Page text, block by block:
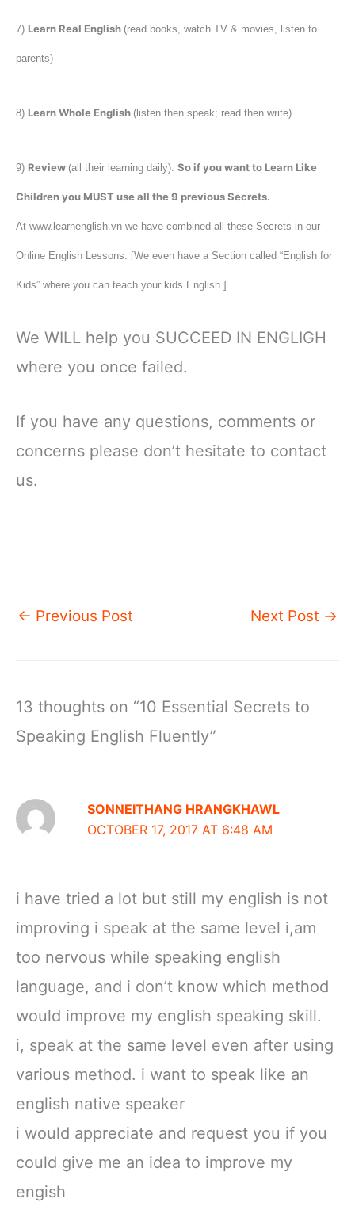
7) Learn Real English (read books, watch TV & movies, listen to
parents)
8) Learn Whole English (listen then speak; read then write)
9) Review (all their learning daily). So if you want to Learn Like
Children you MUST use all the 9 previous Secrets.
At www.learnenglish.vn we have combined all these Secrets in our
Online English Lessons. [We even have a Section called “English for
Kids” where you can teach your kids English.]
We WILL help you SUCCEED IN ENGLIGH
where you once failed.
If you have any questions, comments or
concerns please don’t hesitate to contact
us.
← Previous Post Next Post →
13 thoughts on “10 Essential Secrets to
Speaking English Fluently”
SONNEITHANG HRANGKHAWL
OCTOBER 17, 2017 AT 6:48 AM
i have tried a lot but still my english is not
improving i speak at the same level i,am
too nervous while speaking english
language, and i don’t know which method
would improve my english speaking skill.
i, speak at the same level even after using
various method. i want to speak like an
english native speaker
i would appreciate and request you if you
could give me an idea to improve my
engish